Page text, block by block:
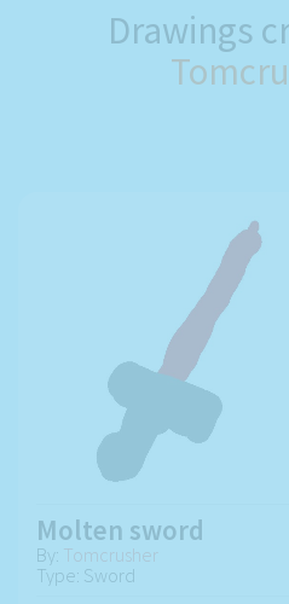
Drawings
Molten sword
By: Tomcrusher
Type: Sword